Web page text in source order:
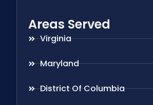
Areas Served
Virginia
Maryland
District Of Columbia